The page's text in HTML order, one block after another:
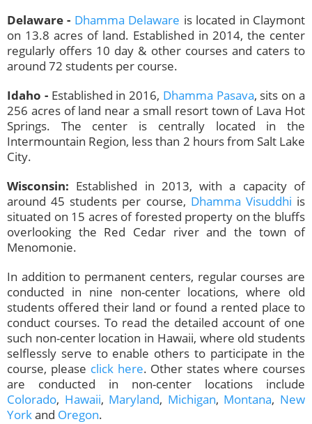
Delaware - Dhamma Delaware is located in Claymont
on 13.8 acres of land. Established in 2014, the center
regularly offers 10 day & other courses and caters to
around 72 students per course.
Idaho - Established in 2016, Dhamma Pasava, sits on a
256 acres of land near a small resort town of Lava Hot
Springs. The center is centrally located in the
Intermountain Region, less than 2 hours from Salt Lake
City.
Wisconsin: Established in 2013, with a capacity of
around 45 students per course, Dhamma Visuddhi is
situated on 15 acres of forested property on the bluffs
overlooking the Red Cedar river and the town of
Menomonie.
In addition to permanent centers, regular courses are
conducted in nine non-center locations, where old
students offered their land or found a rented place to
conduct courses. To read the detailed account of one
such non-center location in Hawaii, where old students
selflessly serve to enable others to participate in the
course, please click here. Other states where courses
are conducted in non-center locations include
Colorado, Hawaii, Maryland, Michigan, Montana, New
Yorkand Oregon.